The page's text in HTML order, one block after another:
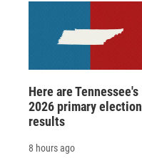
Here are Tennessee's
2026 primary election
results
8 hours ago